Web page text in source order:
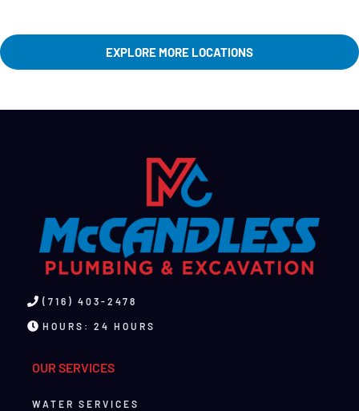
EXPLORE MORE LOCATIONS
(716) 403-2478
HOURS: 24 HOURS
OUR SERVICES
WATER SERVICES